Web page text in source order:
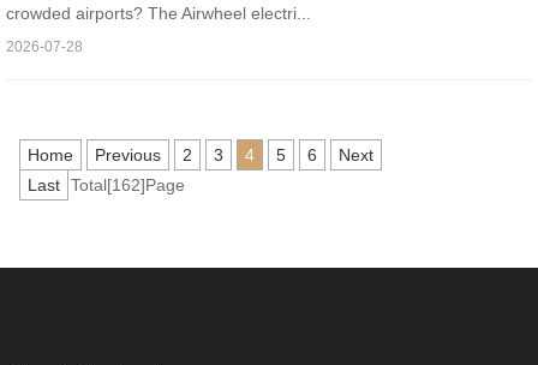
crowded airports? The Airwheel electri...
2026-07-28
Home Previous 2 3 4 5 6
Next
Last Total[162]Page